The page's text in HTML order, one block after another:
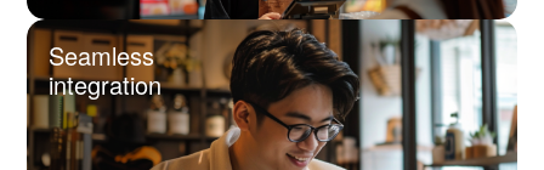
Seamless
integration